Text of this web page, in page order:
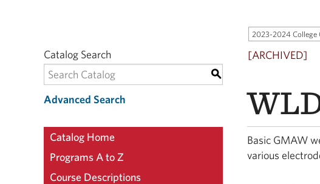
2023-2024 College
Catalog Search
S
Advanced Search
Catalog Home
Programs A to Z
Course Descriptions
[ARCHIVED]
Basic GMAW
various